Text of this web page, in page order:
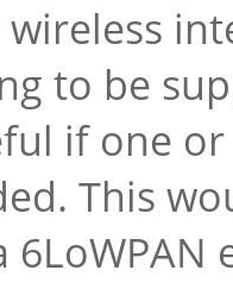
wireless
to be
if one or
This